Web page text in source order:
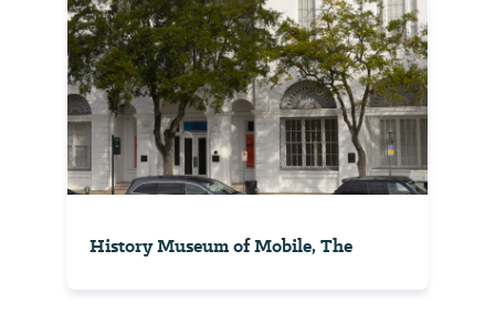
History Museum of Mobile, The